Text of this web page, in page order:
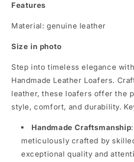
Features
Material: genuine leather
Size in photo
Step into timeless elegance
Handmade Leather Loafers.
leather, these loafers offer the
style, comfort, and durability.
Handmade Craftsmanship
meticulously crafted by
exceptional quality and